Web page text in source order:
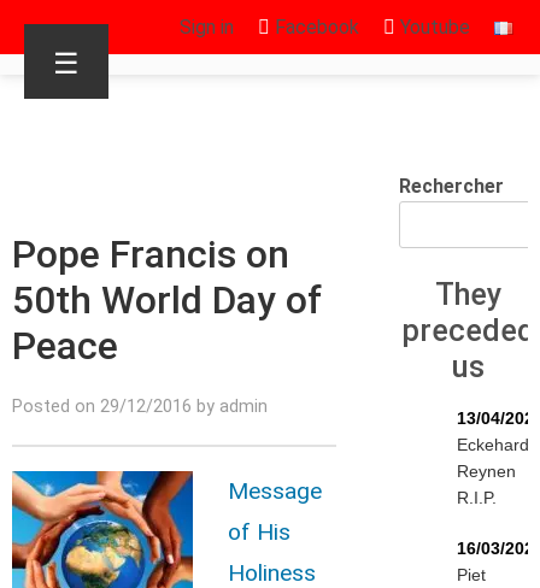
Sign in Facebook Youtube
☰
Pope Francis on
50th World Day of
Peace
Posted on 29/12/2016 by admin
Message
of His
Holiness
Rechercher
They
preceded
us
13/04/
Eckehard
Reynen
R.I.P.
16/03/
Piet